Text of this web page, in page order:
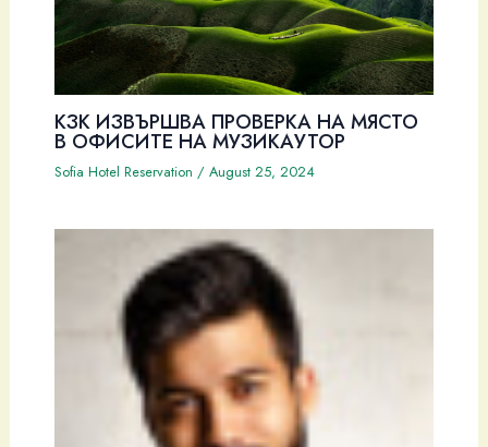
КЗК ИЗВЪРШВА ПРОВЕРКА НА МЯСТО
В ОФИСИТЕ НА МУЗИКАУТОР
Sofia Hotel Reservation / August 25, 2024